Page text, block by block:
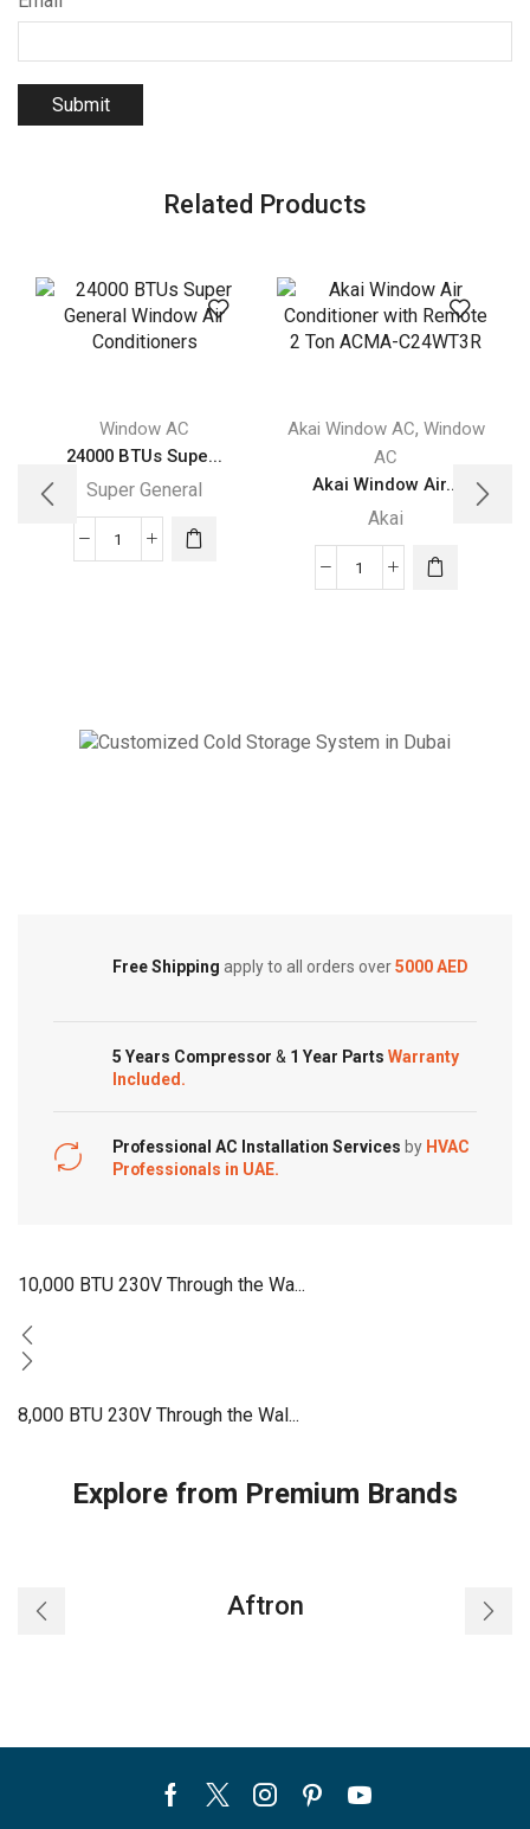
Related Products
Window AC
24000 BTUs Supe...
Super General
24000
quantity
Akai Window AC, Window
AC
Akai Window Air...
Akai
Akai
2
Free Shipping apply to all orders over5000 AED
5 Years Compressor & 1 Year Parts Warranty
Included.
Professional AC Installation Services by HVAC
Professionals in UAE.
10,000 BTU 230V Through the Wa...
8,000 BTU 230V Through the Wal...
Explore from Premium Brands
Aftron
Facebook
TwitterInstagram
PinterestYoutube